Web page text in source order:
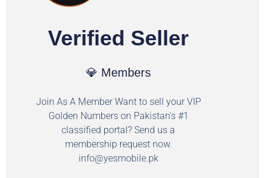
Verified Seller
💎 Members
Join As A Member Want to sell your VIP
Golden Numbers on Pakistan's #1
classified portal? Send us a
membership request now.
info@yesmobile.pk